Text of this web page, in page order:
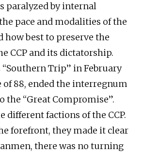
paralyzed by internal
pace and modalities of the
how best to preserve the
CCP and its dictatorship.
“Southern Trip” in February
of 88, ended the interregnum
the “Great Compromise”.
different factions of the CCP.
forefront, they made it clear
there was no turning